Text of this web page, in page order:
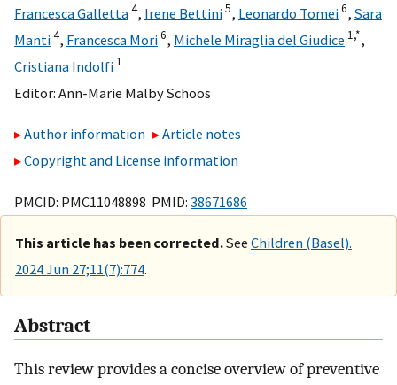
Francesca Galletta4, Irene Bettini5, Leonardo Tomei6, Sara
Manti4, Francesca Mori6, Michele Miraglia del Giudice 1,*,
Cristiana Indolfi 1
Editor: Ann-Marie Malby Schoos
Author information
Article notes
Copyright and License information
PMCID: PMC11048898 PMID: 38671686
This article has been corrected.See Children (Basel).
2024 Jun 27;11(7):774.
Abstract
This review provides a concise overview of preventive